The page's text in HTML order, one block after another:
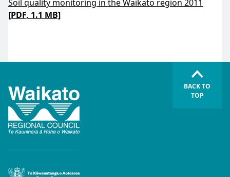
Soil quality monitoring in the Waikato region 2011
[PDF, 1.1 MB]
BACK TO
TOP